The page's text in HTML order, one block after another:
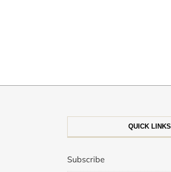
QUICK LINKS
Subscribe